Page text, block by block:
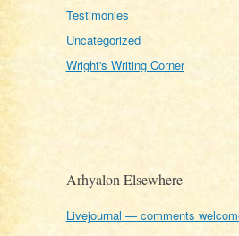
Testimonies
Uncategorized
Wright's Writing Corner
Arhyalon Elsewhere
Livejournal — comments